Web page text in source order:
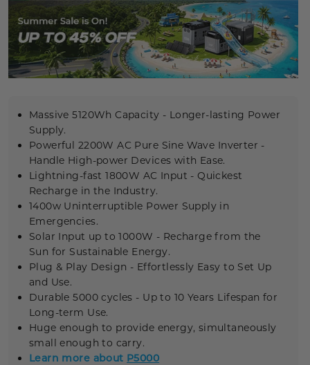
Massive 5120Wh Capacity - Longer-lasting Power
Supply.
Powerful 2200WAC Pure Sine Wave Inverter -
Handle High-power Devices with Ease.
Lightning-fast 1800W AC Input - Quickest
Recharge in the Industry.
1400w Uninterruptible Power Supply in
Emergencies.
Solar Input up to 1000W - Recharge from the
Sun for Sustainable Energy.
Plug & Play Design - Effortlessly Easy to Set Up
and Use.
Durable5000 cycles - Up to 10 Years Lifespan for
Long-term Use.
Huge enough to provide energy, simultaneously
small enough to carry.
Learn more about P5000